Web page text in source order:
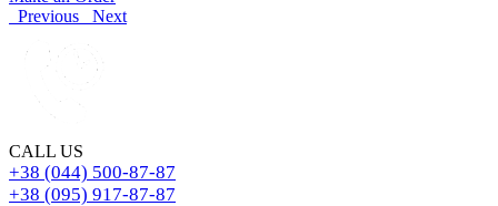
Previous
Next
CALL US
+38 (044) 500-87-87
+38 (095) 917-87-87